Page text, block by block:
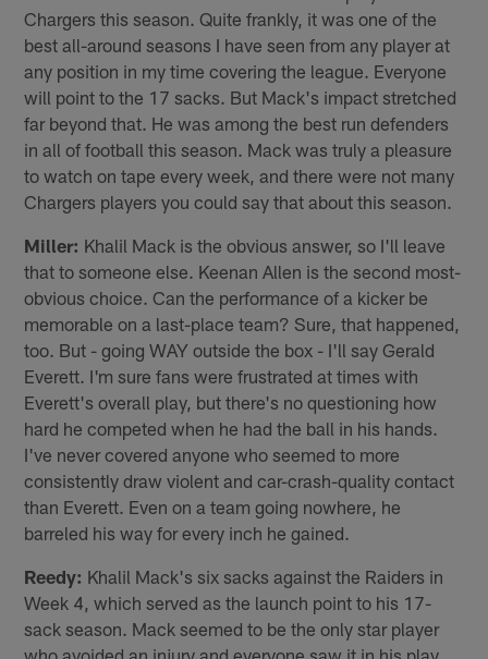
Chargers this season. Quite frankly, it was one of the
best all-around seasons I have seen from any player at
any position in my time covering the league. Everyone
will point to the 17 sacks. But Mack's impact stretched
far beyond that. He was among the best run defenders
in all of football this season. Mack was truly a pleasure
to watch on tape every week, and there were not many
Chargers players you could say that about this season.
Miller: Khalil Mack is the obvious answer, so I'll leave
that to someone else. Keenan Allen is the second most-
obvious choice. Can the performance of a kicker be
memorable on a last-place team? Sure, that happened,
too. But - going WAY outside the box - I'll say Gerald
Everett. I'm sure fans were frustrated at times with
Everett's overall play, but there's no questioning how
hard he competed when he had the ball in his hands.
I've never covered anyone who seemed to more
consistently draw violent and car-crash-quality contact
than Everett. Even on a team going nowhere, he
barreled his way for every inch he gained.
Reedy: Khalil Mack's six sacks against the Raiders in
Week 4, which served as the launch point to his 17-
sack season. Mack seemed to be the only star player